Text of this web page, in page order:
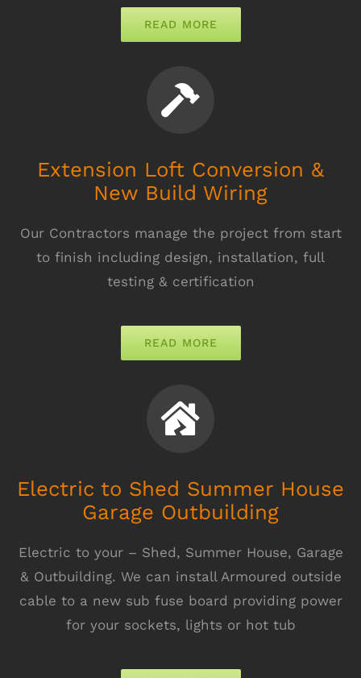
READ MORE
Extension Loft Conversion &
New Build Wiring
Our Contractors manage the project from start
to finish including design, installation, full
testing & certification
READ MORE
Electric to Shed Summer House
Garage Outbuilding
Electric to your – Shed, Summer House, Garage
& Outbuilding. We can install Armoured outside
cable to a new sub fuse board providing power
for your sockets, lights or hot tub